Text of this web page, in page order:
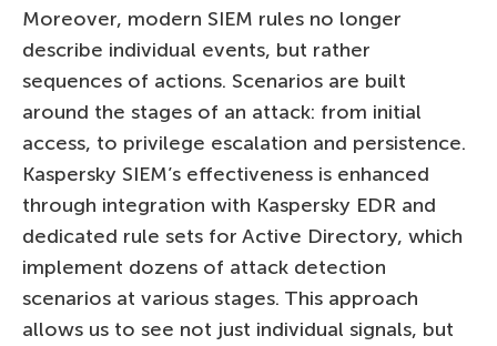
Moreover, modern SIEM rules no longer
describe individual events, but rather
sequences of actions. Scenarios are built
around the stages of an attack: from initial
access, to privilege escalation and persistence.
Kaspersky SIEM’s effectiveness is enhanced
through integration with Kaspersky EDR and
dedicated rule sets for Active Directory, which
implement dozens of attack detection
scenarios at various stages. This approach
allows us to see not just individual signals, but